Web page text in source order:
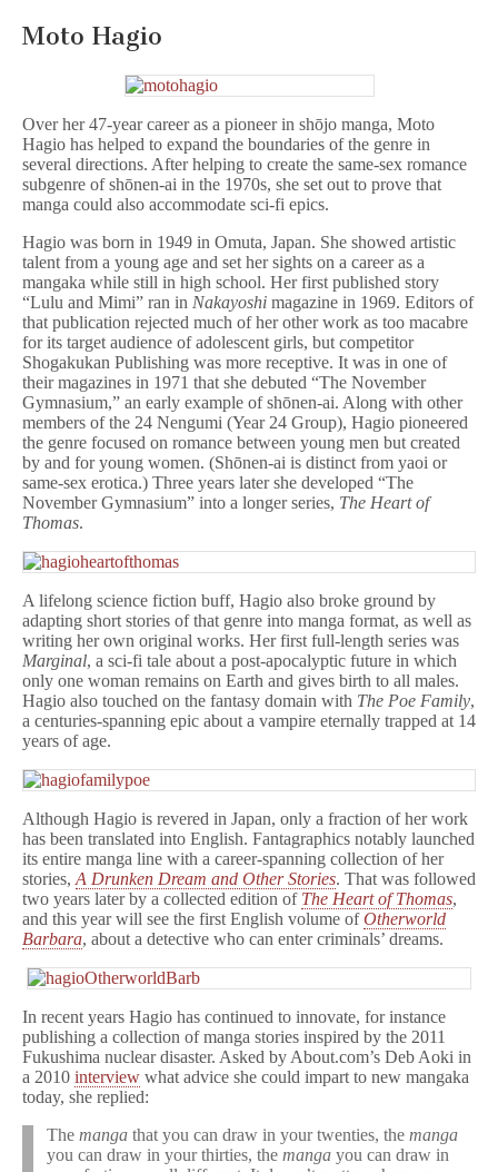
Moto Hagio
Over her 47-year career as a pioneer in shōjo manga, Moto
Hagio has helped to expand the boundaries of the genre in
several directions. After helping to create the same-sex romance
subgenre of shōnen-ai in the 1970s, she set out to prove that
manga could also accommodate sci-fi epics.
Hagio was born in 1949 in Omuta, Japan. She showed artistic
talent from a young age and set her sights on a career as a
mangaka while still in high school. Her first published story
“Lulu and Mimi” ran in Nakayoshi magazine in 1969. Editors of
that publication rejected much of her other work as too macabre
for its target audience of adolescent girls, but competitor
Shogakukan Publishing was more receptive. It was in one of
their magazines in 1971 that she debuted “The November
Gymnasium,” an early example of shōnen-ai. Along with other
members of the 24 Nengumi (Year 24 Group), Hagio pioneered
the genre focused on romance between young men but created
by and for young women. (Shōnen-ai is distinct from yaoi or
same-sex erotica.) Three years later she developed “The
November Gymnasium” into a longer series, The Heart of
Thomas.
A lifelong science fiction buff, Hagio also broke ground by
adapting short stories of that genre into manga format, as well as
writing her own original works. Her first full-length series was
Marginal, a sci-fi tale about a post-apocalyptic future in which
only one woman remains on Earth and gives birth to all males.
Hagio also touched on the fantasy domain with The Poe Family,
a centuries-spanning epic about a vampire eternally trapped at 14
years of age.
Although Hagio is revered in Japan, only a fraction of her work
has been translated into English. Fantagraphics notably launched
its entire manga line with a career-spanning collection of her
stories, A Drunken Dream and Other Stories. That was followed
two years later by a collected edition of The Heart of Thomas,
and this year will see the first English volume ofOtherworld
Barbara, about a detective who can enter criminals’ dreams.
In recent years Hagio has continued to innovate, for instance
publishing a collection of manga stories inspired by the 2011
Fukushima nuclear disaster. Asked by About.com’s Deb Aoki in
a 2010 interview what advice she could impart to new mangaka
today, she replied:
The manga that you can draw in your twenties, the manga
you can draw in your thirties, the manga you can draw in